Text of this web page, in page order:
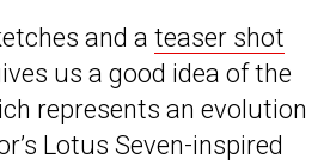
and a teaser shot
us a good idea of the
represents an evolution
Lotus Seven-inspired